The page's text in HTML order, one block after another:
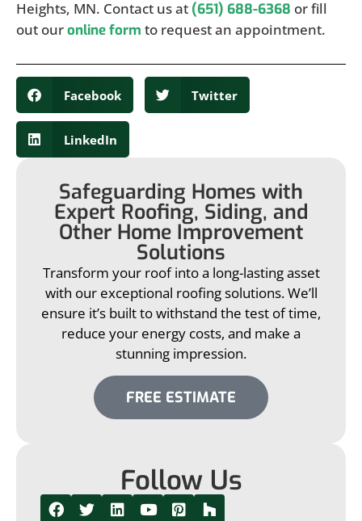
Heights, MN. Contact us at (651) 688-6368 or fill
out ouronline form to request an appointment.
Facebook Twitter
LinkedIn
Safeguarding Homes with
Expert Roofing, Siding, and
Other Home Improvement
Solutions
Transform your roof into a long-lasting asset
with our exceptional roofing solutions. We’ll
ensure it’s built to withstand the test of time,
reduce your energy costs, and make a
stunning impression.
FREE ESTIMATE
Follow Us